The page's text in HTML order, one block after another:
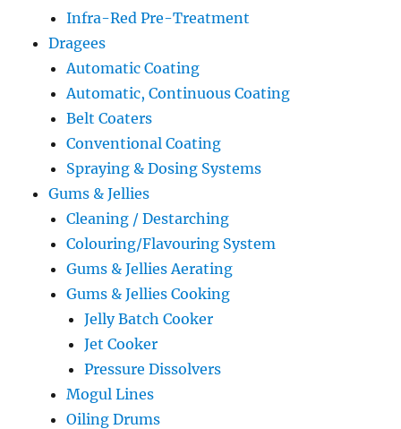
Infra-Red Pre-Treatment
Dragees
Automatic Coating
Automatic, Continuous Coating
Belt Coaters
Conventional Coating
Spraying & Dosing Systems
Gums & Jellies
Cleaning / Destarching
Colouring/Flavouring System
Gums & Jellies Aerating
Gums & Jellies Cooking
Jelly Batch Cooker
Jet Cooker
Pressure Dissolvers
Mogul Lines
Oiling Drums